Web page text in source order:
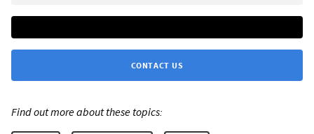
CONTACT US
Find out more about these topics: